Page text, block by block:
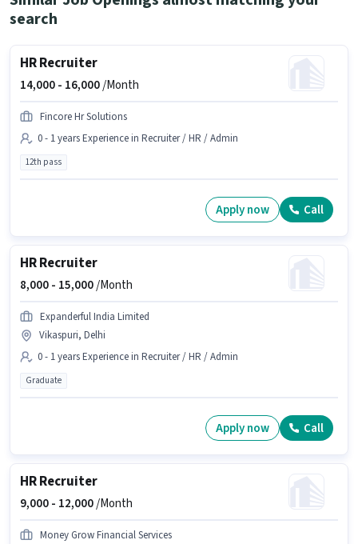
search
HR Recruiter
14,000 - 16,000/Month
Fincore Hr Solutions
0 - 1 years Experience in Recruiter / HR / Admin
12th pass
Apply now Call
HR Recruiter
8,000 - 15,000/Month
Expanderful India Limited
Vikaspuri, Delhi
0 - 1 years Experience in Recruiter / HR / Admin
Graduate
Apply now Call
HR Recruiter
9,000 - 12,000/Month
Money Grow Financial Services